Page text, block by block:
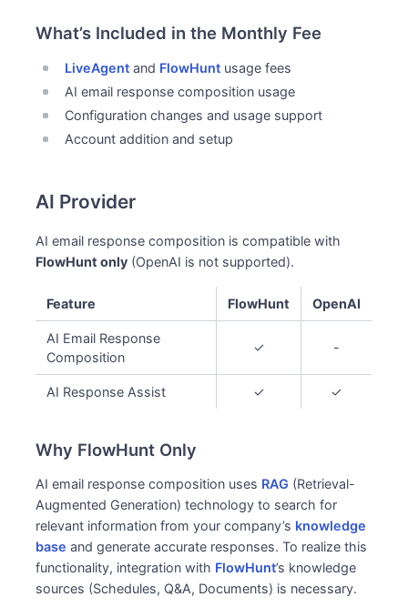
What’s Included in the Monthly Fee
LiveAgent and FlowHunt usage fees
AI email response composition usage
Configuration changes and usage support
Account addition and setup
AI Provider
AI email response composition is compatible with
FlowHunt only (OpenAI is not supported).
Feature FlowHunt OpenAI
AI Email Response
Composition
✓ -
AI Response Assist ✓ ✓
Why FlowHunt Only
AI email response composition uses RAG (Retrieval-
Augmented Generation) technology to search for
relevant information from your company’s knowledge
base and generate accurate responses. To realize this
functionality, integration with FlowHunt’s knowledge
sources (Schedules, Q&A, Documents) is necessary.